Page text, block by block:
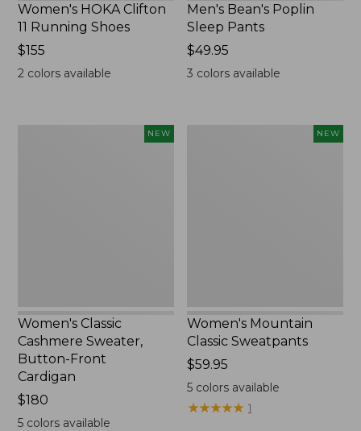
Women's HOKA Clifton
11 Running Shoes
Price:
$155
$155
2 colors available
Men's Bean's Poplin
Sleep Pants
Price:
$49.95
$49.95
3 colors available
NEW
Women's Classic
Cashmere Sweater,
Button-Front
Cardigan
Price:
$180
$180
5colors available
NEW
Women's Mountain
Classic Sweatpants
Price:
$59.95
$59.95
5 colors available
★★★★★
★★★★★ 1